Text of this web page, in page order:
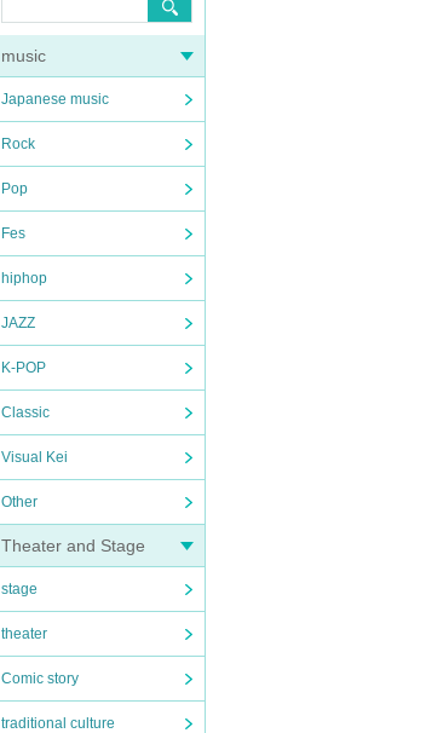
music
Japanese music
Rock
Pop
Fes
hiphop
JAZZ
K-POP
Classic
Visual Kei
Other
Theater and Stage
stage
theater
Comic story
traditional culture